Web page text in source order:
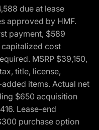
due at lease
approved by HMF.
payment, $589
capitalized cost
MSRP $39,150,
title, license,
items. Actual net
$650 acquisition
Lease-end
purchase option